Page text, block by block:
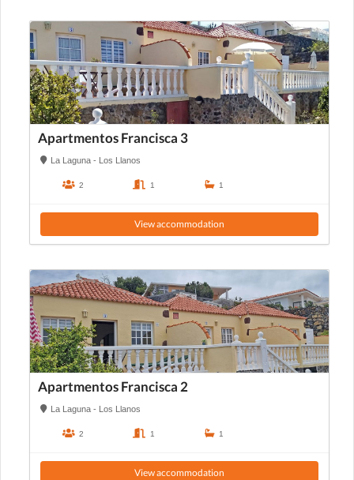
Apartmentos Francisca 3
La Laguna - Los Llanos
2 1 1
View accommodation
Apartmentos Francisca 2
La Laguna - Los Llanos
2 1 1
View accommodation